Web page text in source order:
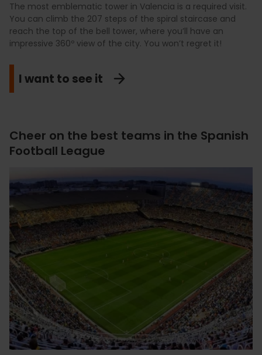
The most emblematic tower in Valencia is a required visit.
You can climb the 207 steps of the spiral staircase and
reach the top of the bell tower, where you’ll have an
impressive 360º view of the city. You won’t regret it!
I want to see it
Cheer on the best teams in the Spanish
Football League